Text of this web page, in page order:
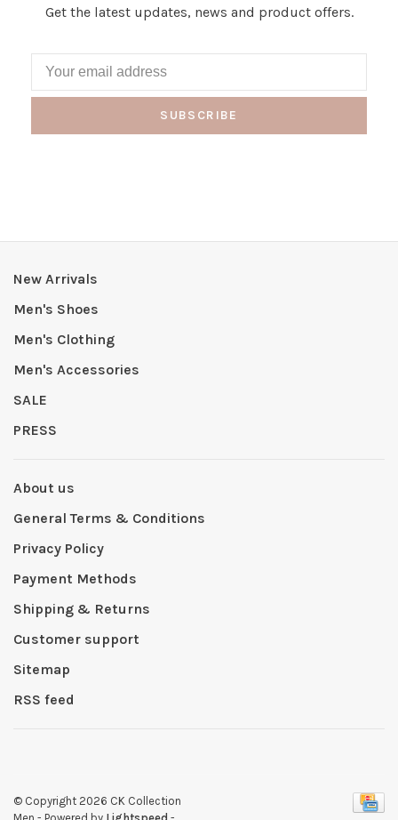
Get the latest updates, news and product offers.
SUBSCRIBE
New Arrivals
Men's Shoes
Men's Clothing
Men's Accessories
SALE
PRESS
About us
General Terms & Conditions
Privacy Policy
Payment Methods
Shipping & Returns
Customer support
Sitemap
RSS feed
© Copyright 2026 CK Collection